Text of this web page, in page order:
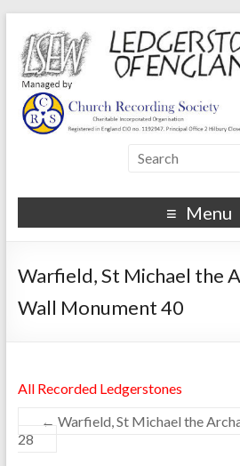
Menu
Warfield, St Michael the
Wall Monument 40
All Recorded Ledgerstones
← Warfield, St Michael the
28